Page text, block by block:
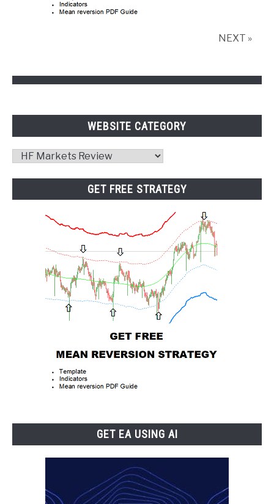
NEXT »
WEBSITE CATEGORY
Website
GET FREE STRATEGY
GET EA USING AI